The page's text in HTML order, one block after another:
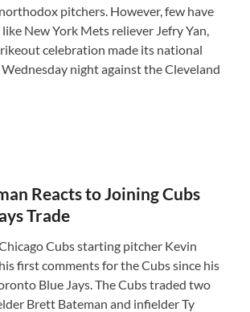
pitchers. However, few have
New York Mets reliever Jefry Yan,
celebration made its national
night against the Cleveland
Reacts to Joining Cubs
Trade
Cubs starting pitcher Kevin
first comments for the Cubs since his
Blue Jays. The Cubs traded two
Brett Bateman and infielder Ty